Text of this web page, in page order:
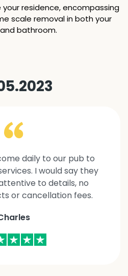
residence, encompassing
scale removal in both your
bathroom.
daily to our pub to
I would say they
to details, no
or cancellation fees.